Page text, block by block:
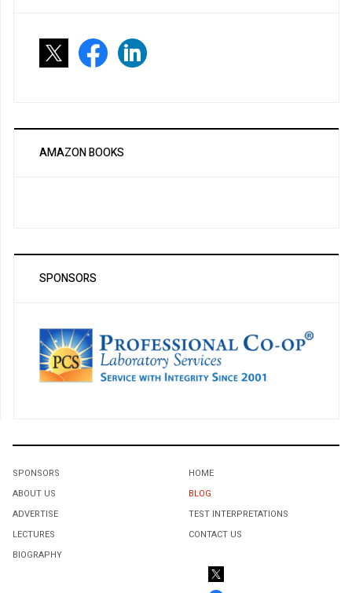
AMAZON BOOKS
SPONSORS
SPONSORS
ABOUT US
ADVERTISE
LECTURES
BIOGRAPHY
HOME
BLOG
TEST INTERPRETATIONS
CONTACT US